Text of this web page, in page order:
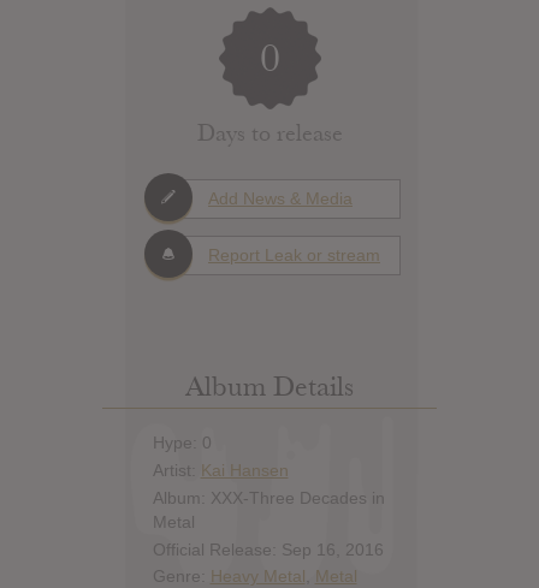
0
Days to release
Add News & Media
Report Leak or stream
Album Details
Hype: 0
Artist: Kai Hansen
Album: XXX-Three Decades in
Metal
Official Release: Sep 16, 2016
Genre: Heavy Metal Metal